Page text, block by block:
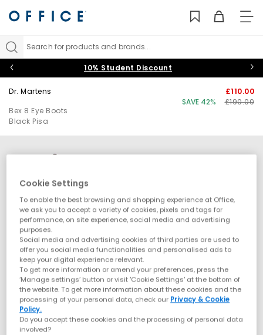
Search for products and brands...
10% Student Discount
Dr. Martens
Bex 8 Eye Boots
Black Pisa
£110.00
SAVE 42%
£190.00
Cookie Settings
To enable the best browsing and shopping experience at Office,
we ask you to accept a variety of cookies, pixels and tags for
performance, on site experience, social media and advertising
purposes.
Social media and advertising cookies of third parties are used to
offer you social media functionalities and personalised ads to
keep your digital experience relevant.
To get more information or amend your preferences, press the
‘Manage settings’ button or visit 'Cookie Settings' at the bottom of
the website. To get more information about these cookies and the
processing of your personal data, check our Privacy & Cookie
Policy.
Do you accept these cookies and the processing of personal data
involved?